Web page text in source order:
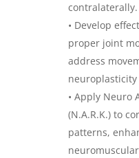
contralaterally.
• Develop
proper joint
address
• Apply Neuro
(N.A.R.K.) to
patterns,